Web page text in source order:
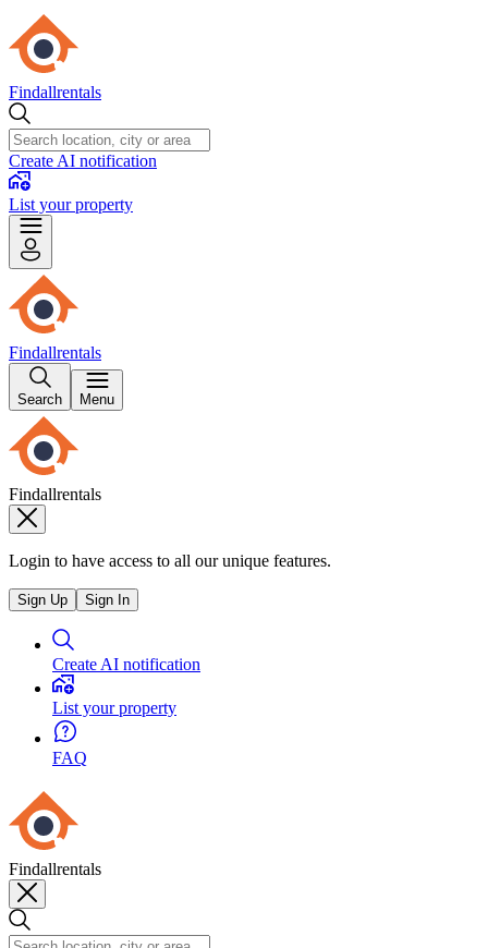
Findallrentals
Create AI notification
List your property
Findallrentals
Search Menu
Findallrentals
Login to have access to all our unique features.
Sign Up Sign In
Create AI notification
List your property
FAQ
Findallrentals